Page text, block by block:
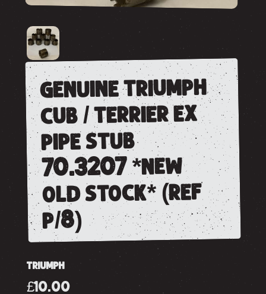
genuine triumph
cub / terrier ex
pipe stub
70.3207 *new
old stock* (ref
p/8)
TRIUMPH
£10.00